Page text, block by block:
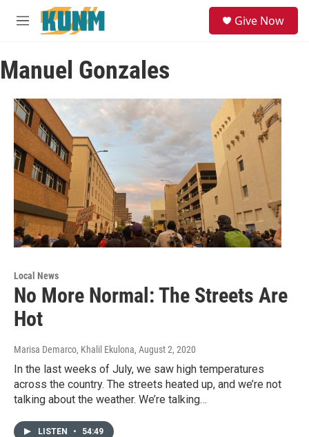
Skip to main content
M
u
Give Now
Manuel Gonzales
Local News
No More Normal: The Streets Are
Hot
Marisa Demarco, Khalil Ekulona, August 2, 2020
In the last weeks of July, we saw high temperatures
across the country. The streets heated up, and we’re not
talking about the weather. We’re talking…
LISTEN • 54:49